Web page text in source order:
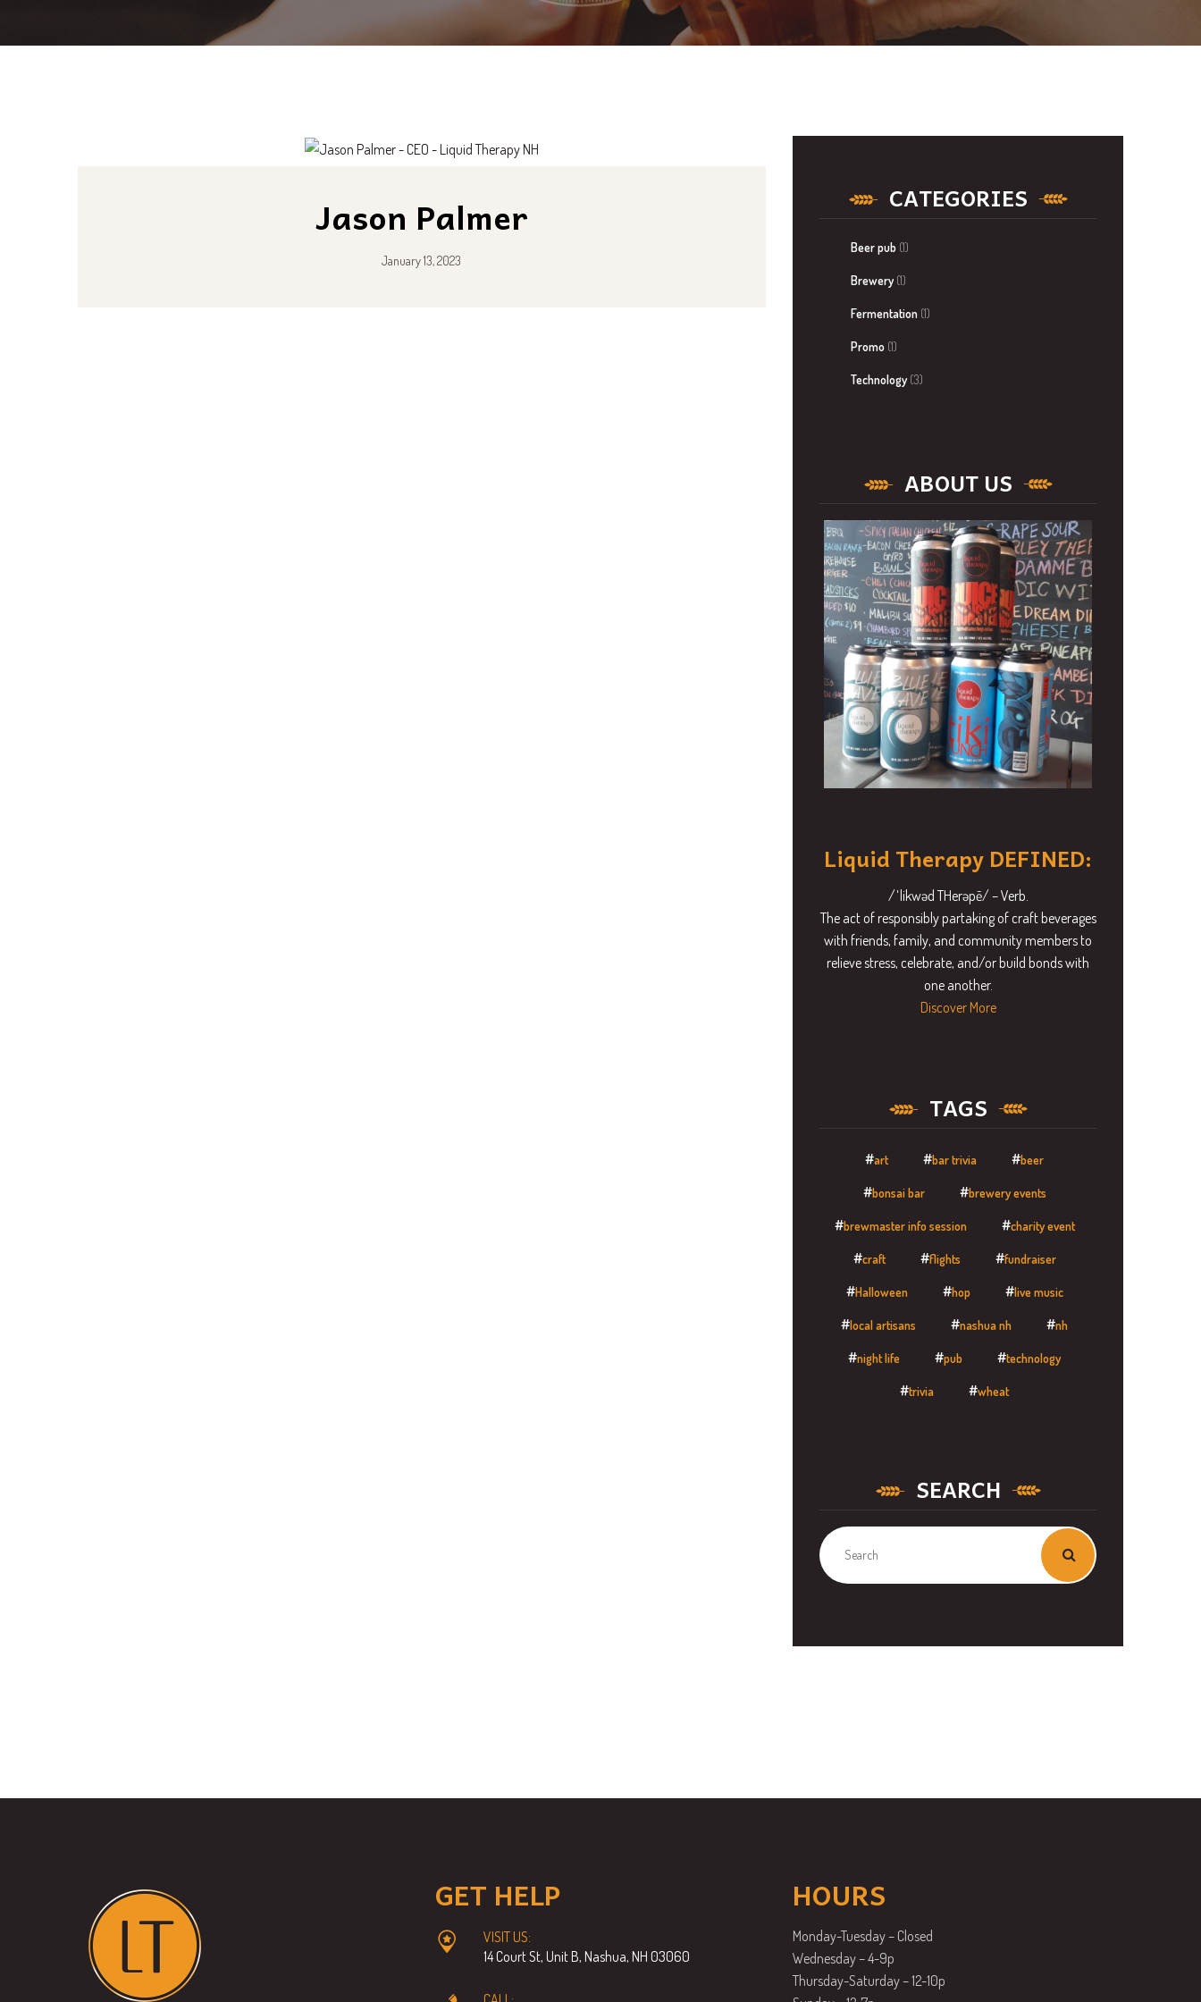
Jason Palmer
January 13, 2023
CATEGORIES
Beer pub (1)
Brewery (1)
Fermentation (1)
Promo (1)
Technology (3)
ABOUT US
Liquid Therapy DEFINED:
/ˈlikwəd THerəpē/ – Verb.
The act of responsibly partaking of craft beverages
with friends, family, and community members to
relieve stress, celebrate, and/or build bonds with
one another.
Discover More
TAGS
art bar trivia beer
bonsai bar brewery events
brewmaster info session charity event
craft flights fundraiser
Halloween hop live music
local artisans nashua nh nh
night life pub technology
trivia wheat
SEARCH
GET HELP
VISIT US:
14 Court St, Unit B, Nashua, NH 03060
HOURS
Monday-Tuesday – Closed
Wednesday – 4-9p
Thursday-Saturday – 12-10p